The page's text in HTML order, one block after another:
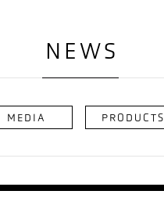
NEWS
MEDIA PRODUCTS